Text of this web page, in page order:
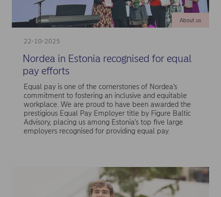
22-10-2025
About us
Nordea in Estonia recognised for equal
pay efforts
Equal pay is one of the cornerstones of Nordea’s
commitment to fostering an inclusive and equitable
workplace. We are proud to have been awarded the
prestigious Equal Pay Employer title by Figure Baltic
Advisory, placing us among Estonia’s top five large
employers recognised for providing equal pay.